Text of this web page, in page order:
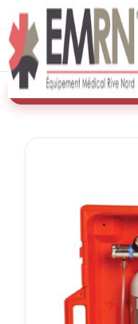
Deals & Promotions
New here?